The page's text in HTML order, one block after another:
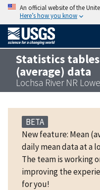
An official website of the
Here’s how you know
Statistics
(average) data
Lochsa River NR
BETA
New feature: Mean
daily mean data at a
The team is working
improving the
for you!